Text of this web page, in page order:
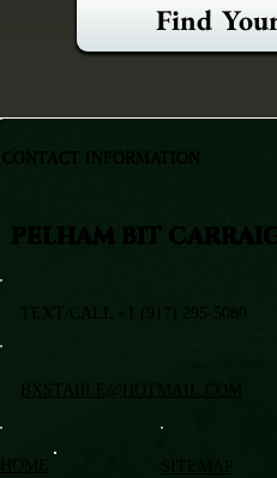
Find
PELHAM BIT
TEXT/CALL +1 (917) 295-5080
BXSTABLE@HOTMAIL.COM
CONTACT INFORMATION